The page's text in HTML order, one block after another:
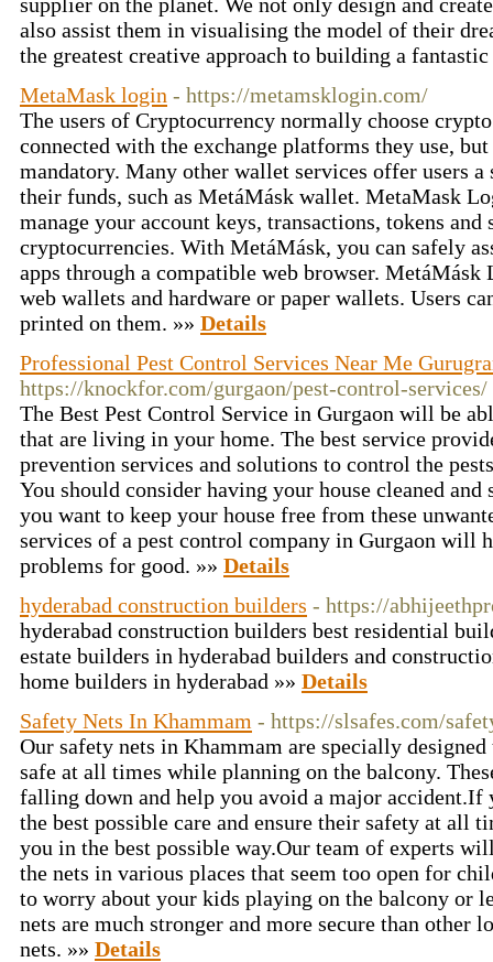
also assist them in visualising the model of their
the greatest creative approach to building a
MetaMask login - https://metamsklogin.com/
The users of Cryptocurrency normally choose
connected with the exchange platforms they use,
mandatory. Many other wallet services offer users
their funds, such as MetáMásk wallet. MetaMask
manage your account keys, transactions, tokens and
cryptocurrencies. With MetáMásk, you can safely
apps through a compatible web browser.
web wallets and hardware or paper wallets. Users
printed on them. »» Details
Professional Pest Control Services Near Me
https://knockfor.com/gurgaon/pest-control-services/
The Best Pest Control Service in Gurgaon will be
that are living in your home. The best service
prevention services and solutions to control the
You should consider having your house cleaned
you want to keep your house free from these
services of a pest control company in Gurgaon will
problems for good. »» Details
hyderabad construction builders - https://
hyderabad construction builders best residential
estate builders in hyderabad builders and
home builders in hyderabad »» Details
Safety Nets In Khammam - https://slsafes.com/
Our safety nets in Khammam are specially
safe at all times while planning on the balcony.
falling down and help you avoid a major accident.If
the best possible care and ensure their safety at all
you in the best possible way.Our team of experts
the nets in various places that seem too open for
to worry about your kids playing on the balcony or
nets are much stronger and more secure than other
nets. »» Details